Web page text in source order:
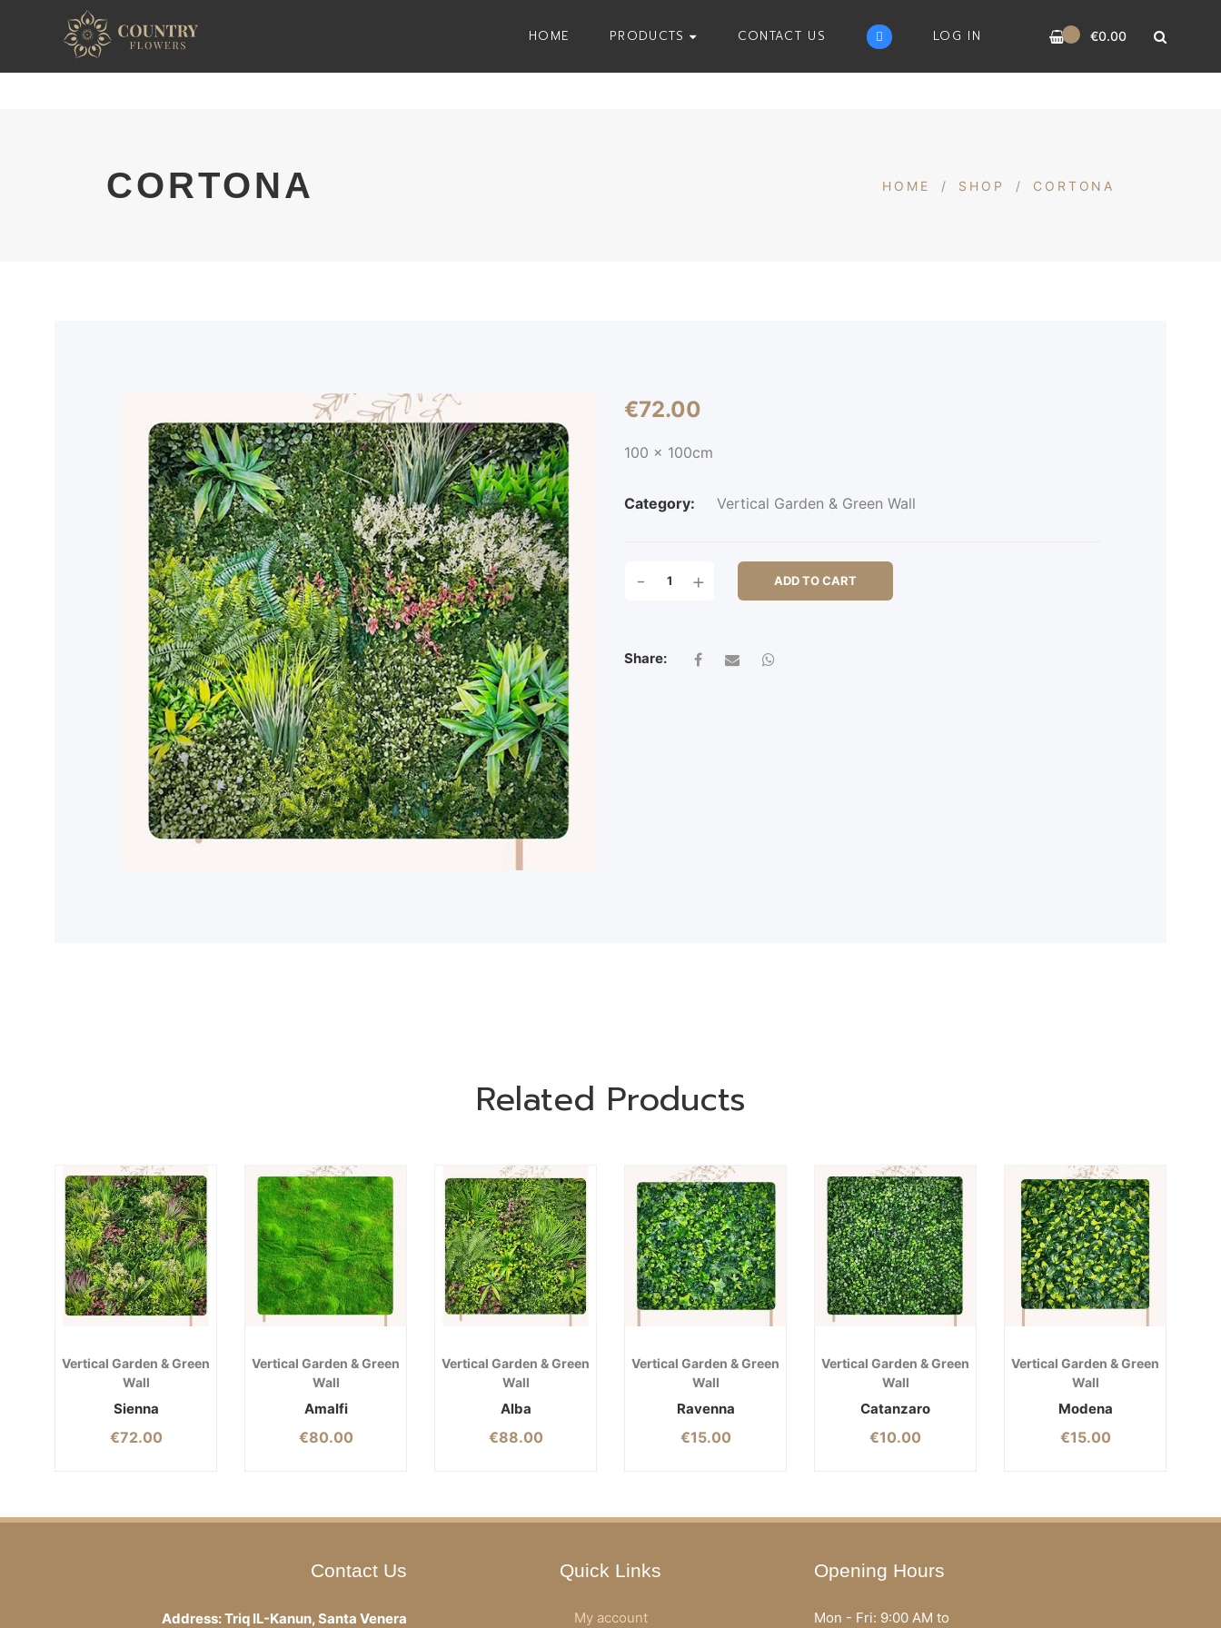
HOME PRODUCTS CONTACT US LOG IN €0.00
CORTONA HOME / SHOP / CORTONA
€72.00
100 x 100cm
Category: Vertical Garden & Green Wall
QUANTITY
- + ADD TO CART
Share:
Related Products
Vertical Garden & Green
Wall
Sienna
€72.00
Vertical Garden & Green
Wall
Amalfi
€80.00
Vertical Garden & Green
Wall
Alba
€88.00
Vertical Garden & Green
Wall
Ravenna
€15.00
Vertical Garden & Green
Wall
Catanzaro
€10.00
Vertical Garden & Green
Wall
Modena
€15.00
Contact Us
Address: Triq IL-Kanun, Santa Venera
Quick Links
My account
Opening Hours
Mon - Fri: 9:00 AM to